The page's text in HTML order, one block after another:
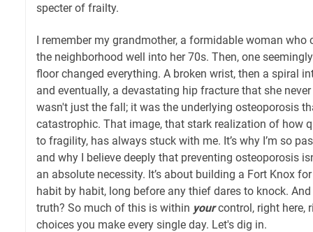
specter of frailty.
I remember my grandmother, a formidable woman who
the neighborhood well into her 70s. Then, one
floor changed everything. A broken wrist, then a spiral
and eventually, a devastating hip fracture that she
wasn't just the fall; it was the underlying osteoporosis
catastrophic. That image, that stark realization of how
to fragility, has always stuck with me. It’s why I’m so
and why I believe deeply that preventing osteoporosis
an absolute necessity. It’s about building a Fort Knox
habit by habit, long before any thief dares to knock.
truth? So much of this is within yourcontrol, right here,
choices you make every single day. Let's dig in.